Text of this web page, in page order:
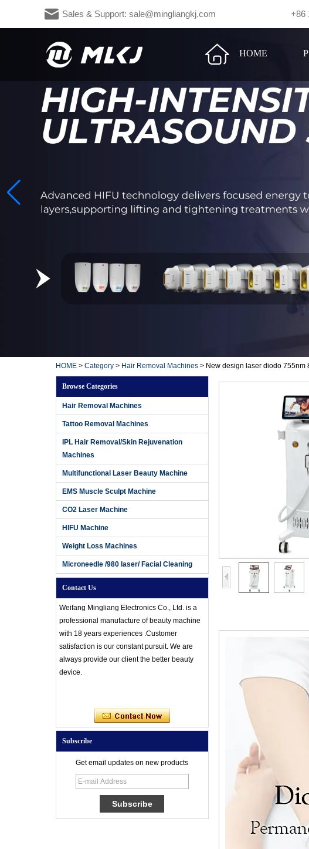
Sales & Support: sale@mingliangkj.com +86
HOME
HOME> Category> Hair Removal Machines> New design laser diodo
Browse Categories
Hair Removal Machines
Tattoo Removal Machines
IPL Hair Removal/Skin Rejuvenation
Machines
Multifunctional Laser Beauty Machine
EMS Muscle Sculpt Machine
CO2 Laser Machine
HIFU Machine
Weight Loss Machines
Microneedle /980 laser/ Facial Cleaning
Contact Us
Weifang Mingliang Electronics Co., Ltd. is a
professional manufacture of beauty machine
with 18 years experiences .Customer
satisfaction is our constant pursuit. We are
always provide our client the better beauty
device.
Subscribe
Get email updates on new products